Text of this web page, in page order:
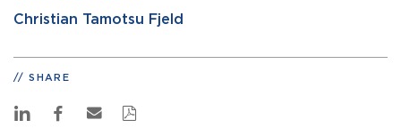
Christian Tamotsu Fjeld
SHARE